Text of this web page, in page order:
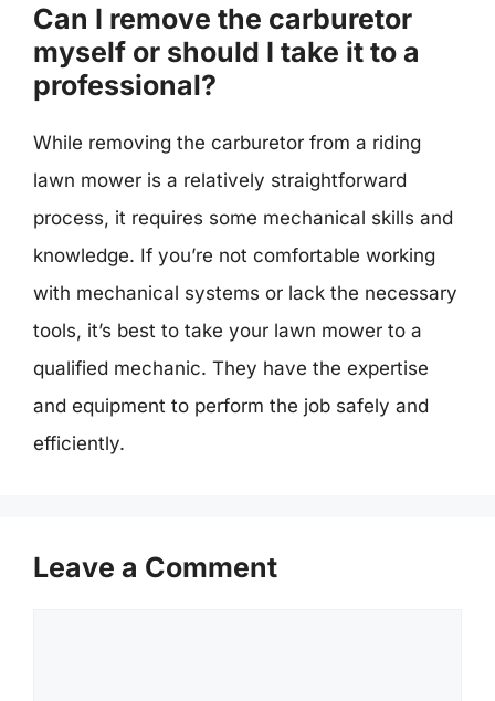
Can I remove the carburetor
myself or should I take it to a
professional?
While removing the carburetor from a riding
lawn mower is a relatively straightforward
process, it requires some mechanical skills and
knowledge. If you’re not comfortable working
with mechanical systems or lack the necessary
tools, it’s best to take your lawn mower to a
qualified mechanic. They have the expertise
and equipment to perform the job safely and
efficiently.
Leave a Comment